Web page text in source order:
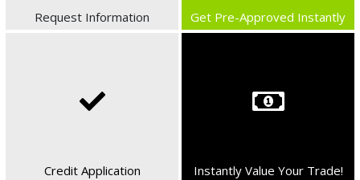
Request Information Get Pre-Approved Instantly
Credit Application Instantly Value Your Trade!